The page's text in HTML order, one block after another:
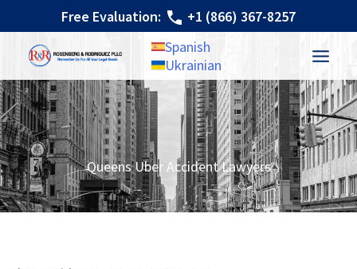
content
Free Evaluation:
+1 (866) 367-8257
Spanish
Ukrainian
Queens Uber Accident Lawyers